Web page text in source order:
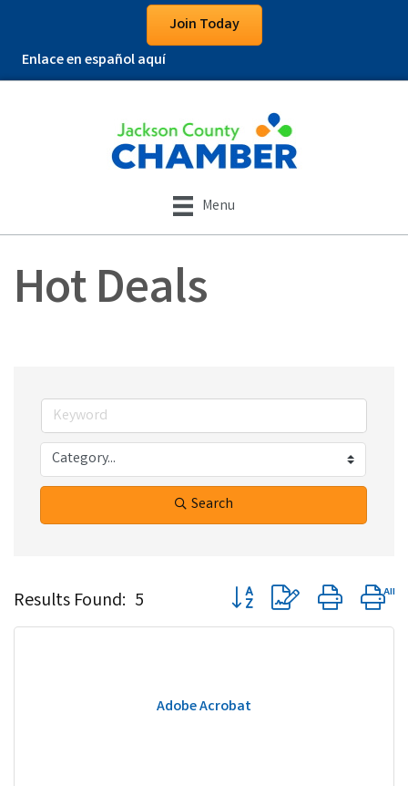
Join Today
Enlace en español aquí
Menu
Hot Deals
Search
Results Found: 5 Button group with nested
Adobe Acrobat